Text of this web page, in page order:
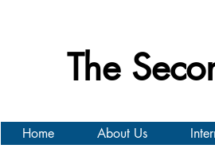
The
Home About Us